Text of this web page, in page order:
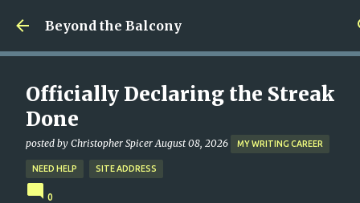
Skip to main content
Beyond the Balcony
Officially Declaring the Streak
Done
posted by Christopher Spicer August 08, 2026 MY WRITING CAREER
NEED HELP SITE ADDRESS
0